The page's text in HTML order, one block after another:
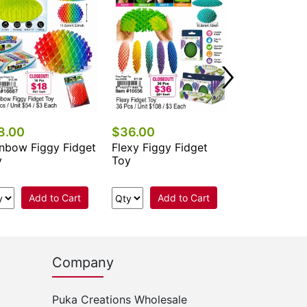
Figgy Fidget
Add to Cart
$36.00
Flexy Figgy Fidget
Toy
Add to Cart
Company
Puka Creations Wholesale